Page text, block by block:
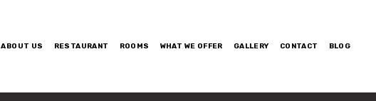
ABOUT US RESTAURANT ROOMS WHAT WE OFFER GALLERY CONTACT BLOG